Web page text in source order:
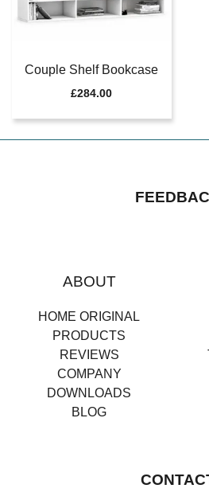
Couple Shelf Bookcase
£284.00
ABOUT
HOME ORIGINAL
PRODUCTS
REVIEWS
COMPANY
DOWNLOADS
BLOG